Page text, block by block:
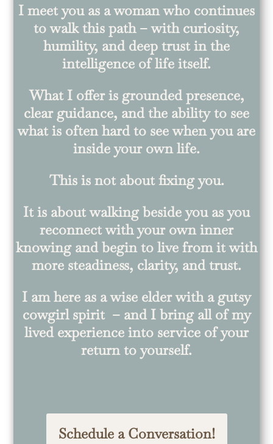
I meet you as a woman who continues
to walk this path – with curiosity,
humility, and deep trust in the
intelligence of life itself.
What I offer is grounded presence,
clear guidance, and the ability to see
what is often hard to see when you are
inside your own life.
This is not about fixing you.
It is about walking beside you as you
reconnect with your own inner
knowing and begin to live from it with
more steadiness, clarity, and trust.
I am here as a wise elder with a gutsy
cowgirl spirit – and I bring all of my
lived experience into service of your
return to yourself.
Schedule a Conversation!